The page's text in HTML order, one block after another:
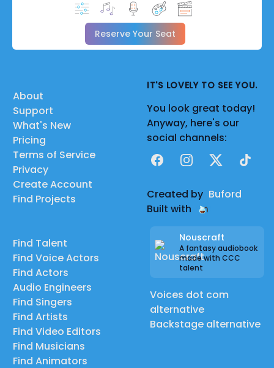
Reserve Your Seat
About
Support
What's New
Pricing
Terms of Service
Privacy
Create Account
Find Projects
Find Talent
Find Voice Actors
Find Actors
Audio Engineers
Find Singers
Find Artists
Find Video Editors
Find Musicians
Find Animators
IT'S LOVELY TO SEE YOU.
You look great today!
Anyway, here's our
social channels:
FacebookInstagram
X TikTok
Created by Buford
Built with
Nouscraft
A fantasy audiobook
made with CCC
talent
Voices dot com
alternative
Backstage alternative